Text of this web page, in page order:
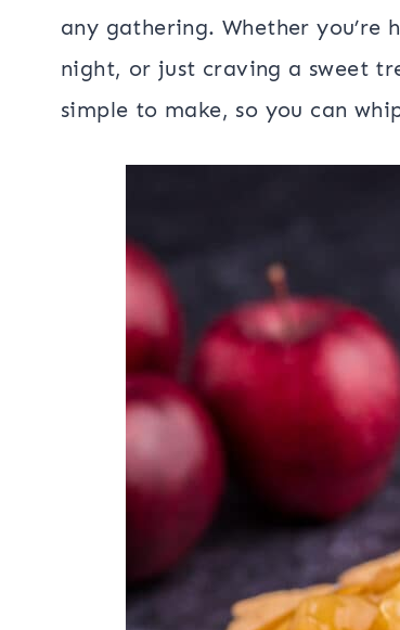
any gathering. Whether
night, or just craving a sweet
simple to make, so you can